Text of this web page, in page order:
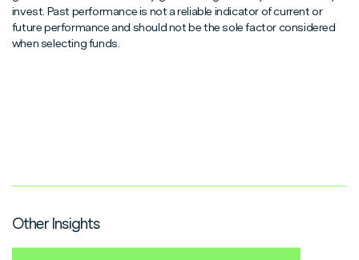
invest. Past performance is not a reliable indicator of current or
future performance and should not be the sole factor considered
when selecting funds.
Other Insights